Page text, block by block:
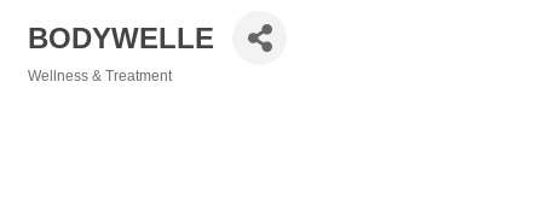
BODYWELLE
Wellness & Treatment